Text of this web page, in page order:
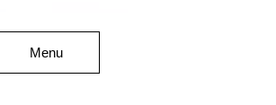
Menu